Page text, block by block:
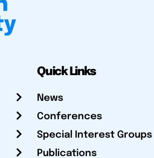
Quick Links
News
Conferences
Special Interest Groups
Publications